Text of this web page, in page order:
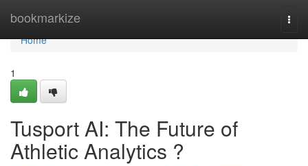
bookmarkize
Home
Home
1
Tusport AI: The Future of
Athletic Analytics ?